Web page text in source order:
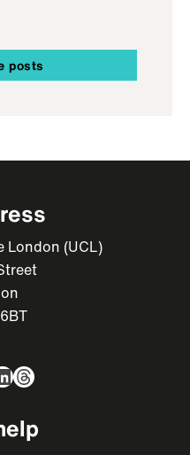
posts
London (UCL)
Threads